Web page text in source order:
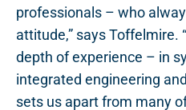
professionals – who
attitude,” says Toffelmire.
depth of experience – in
integrated engineering and
sets us apart from many